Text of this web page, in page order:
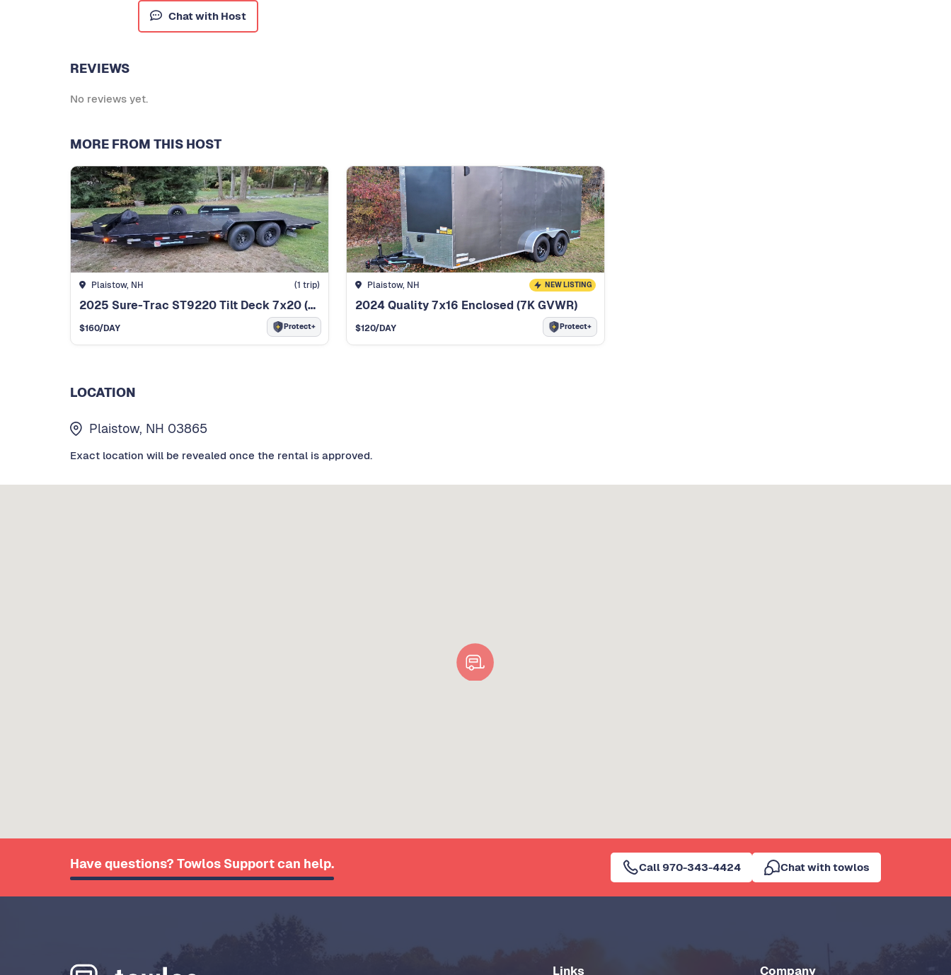
Chat with Host
REVIEWS
No reviews yet.
MORE FROM THIS HOST
Plaistow, NH (1 trip)
2025 Sure-Trac ST9220 Tilt Deck 7x20 (10K GVWR)
$160/DAY Protect+
Plaistow, NH NEW LISTING
2024 Quality 7x16 Enclosed (7K GVWR)
$120/DAY Protect+
LOCATION
Plaistow, NH 03865
Exact location will be revealed once the rental is approved.
Have questions? Towlos Support can help. Call 970-343-4424 Chat with towlos
Links Company